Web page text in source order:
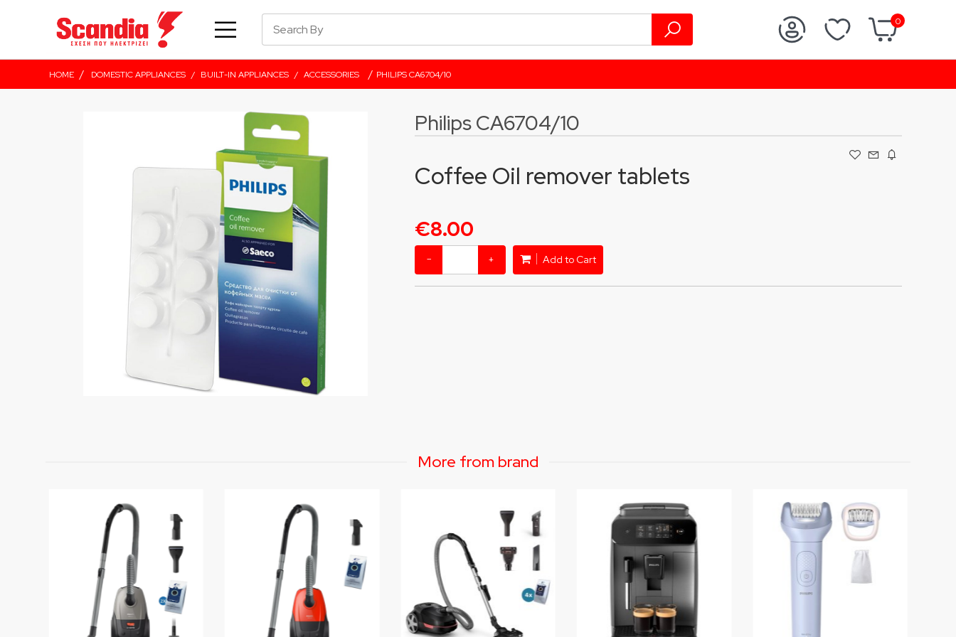
0
HOME / DOMESTIC APPLIANCES / BUILT-IN APPLIANCES / ACCESSORIES / PHILIPS CA6704/10
Philips CA6704/10
Coffee Oil remover tablets
€8.00
− + Add to Cart
More from brand